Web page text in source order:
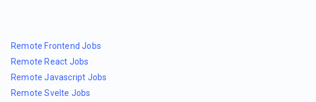
Remote Frontend Jobs
Remote React Jobs
Remote Javascript Jobs
Remote Svelte Jobs